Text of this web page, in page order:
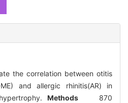
the correlation between otitis
and allergic rhinitis(AR) in
Methods 870